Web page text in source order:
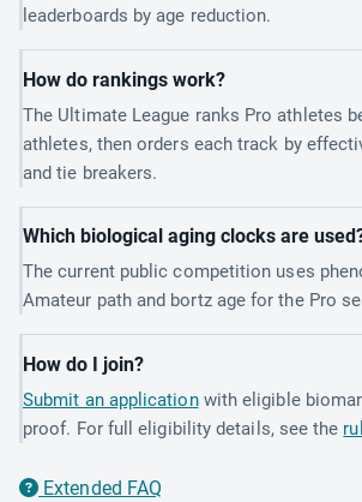
leaderboards by age reduction.
How do rankings work?
The Ultimate League ranks Pro athletes
athletes, then orders each track by
and tie breakers.
Which biological aging clocks are
The current public competition uses
Amateur path and bortz age for the Pro
How do I join?
Submit an applicationwith eligible
proof. For full eligibility details, see the
Extended FAQ